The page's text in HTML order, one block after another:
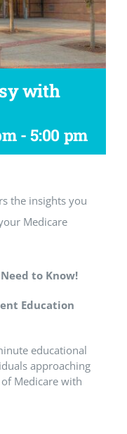
with
-5:00 pm
the insights you
Medicare
to Know!
Education
educational
approaching
Medicare with